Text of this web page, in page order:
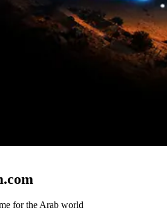
for the Arab world